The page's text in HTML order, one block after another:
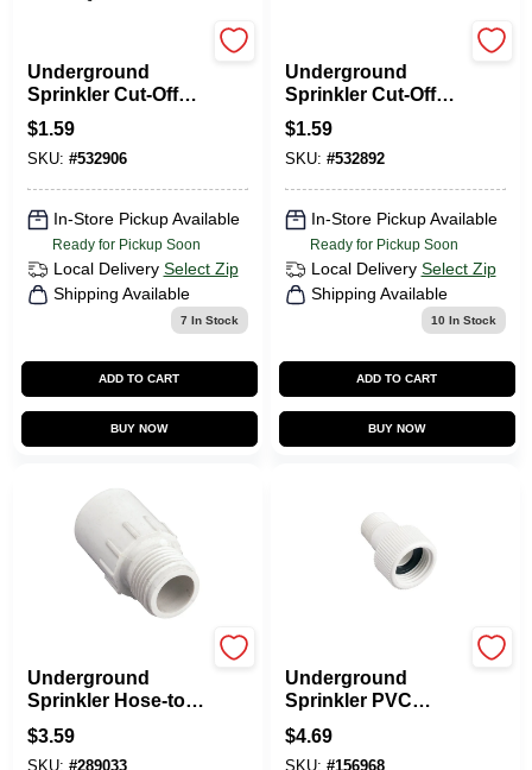
Underground
Sprinkler Cut-Off
Riser, 1/2 X 3/4 X 6
In.
$1.59
SKU: #532906
In-Store Pickup Available
Ready for Pickup Soon
Local Delivery Select Zip
Shipping Available
7 In Stock
ADD TO CART
BUY NOW
Underground
Sprinkler Cut-Off
Riser, 3/4 X 6 In.
$1.59
SKU: #532892
In-Store Pickup Available
Ready for Pickup Soon
Local Delivery Select Zip
Shipping Available
10 In Stock
ADD TO CART
BUY NOW
Underground
Sprinkler Hose-to-
Pipe Fitting, 3/4
MHT X 1/2 In. Slip
$3.59
SKU: #289033
Underground
Sprinkler PVC
Swivel, 1/2 MNPT X
3/4-In. FHT
$4.69
SKU: #156968